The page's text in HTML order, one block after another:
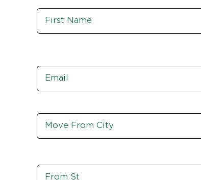
Name *
Move
From
City,
From